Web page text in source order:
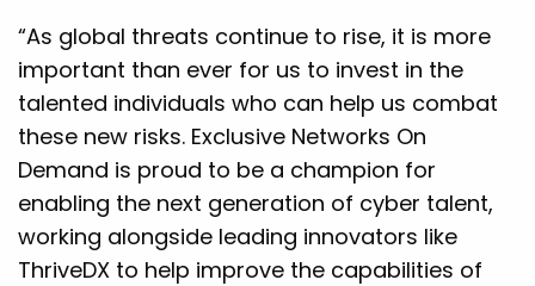
“As global threats continue to rise, it is more
important than ever for us to invest in the
talented individuals who can help us combat
these new risks. Exclusive Networks On
Demand is proud to be a champion for
enabling the next generation of cyber talent,
working alongside leading innovators like
ThriveDX to help improve the capabilities of